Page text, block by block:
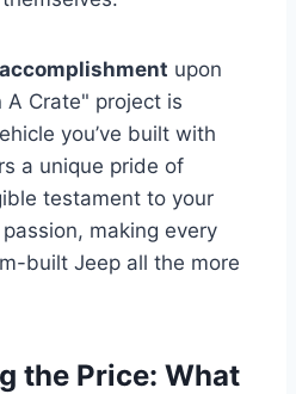
upon
A Crate" project is
you’ve built with
a unique pride of
testament to your
making every
built Jeep all the more
the Price: What